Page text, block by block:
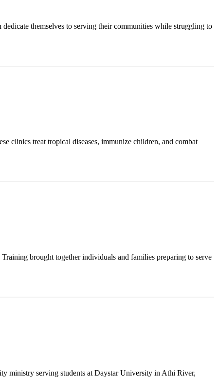
themselves to serving their communities while struggling to
clinics treat tropical diseases, immunize children, and combat
brought together individuals and families preparing to serve
ministry serving students at Daystar University in Athi River,